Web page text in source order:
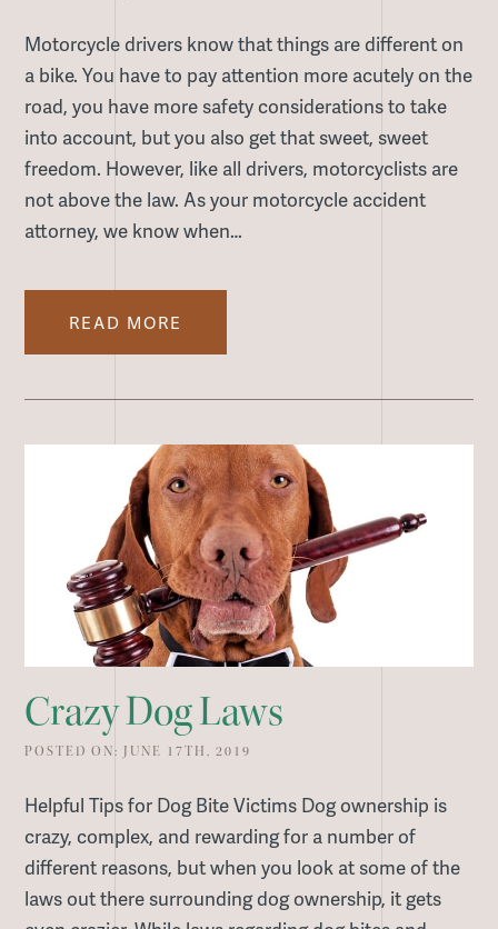
Motorcycle drivers know that things are different on
a bike. You have to pay attention more acutely on the
road, you have more safety considerations to take
into account, but you also get that sweet, sweet
freedom. However, like all drivers, motorcyclists are
not above the law. As your motorcycle accident
attorney, we know when…
READ MORE
Crazy Dog Laws
POSTED ON: JUNE 17TH, 2019
Helpful Tips for Dog Bite Victims Dog ownership is
crazy, complex, and rewarding for a number of
different reasons, but when you look at some of the
laws out there surrounding dog ownership, it gets